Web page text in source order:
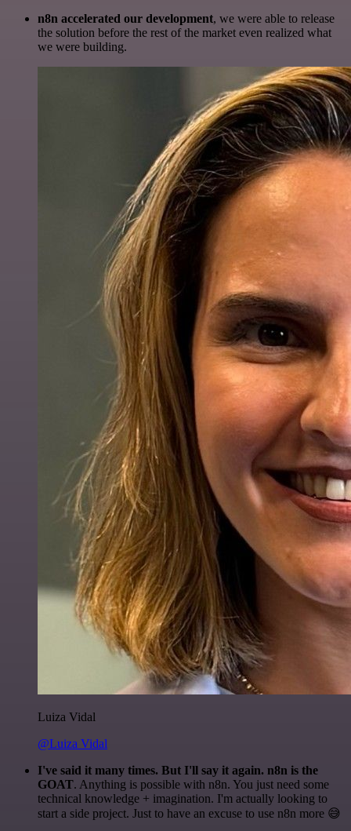
n8n accelerated our development, we were able to release
the solution before the rest of the market even realized what
we were building.
Luiza Vidal
@Luiza Vidal
I've said it many times. But I'll say it again. n8n is the
GOAT. Anything is possible with n8n. You just need some
technical knowledge + imagination. I'm actually looking to
start a side project. Just to have an excuse to use n8n more 😅